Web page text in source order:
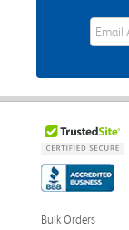
Bulk Orders